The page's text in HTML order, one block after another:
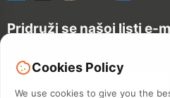
Pridruži se našoj listi e-
Cookies Policy
We use cookies to give you the